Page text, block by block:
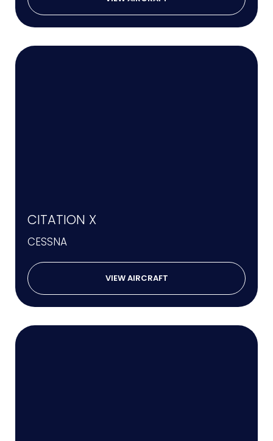
CITATION X
CESSNA
VIEW AIRCRAFT